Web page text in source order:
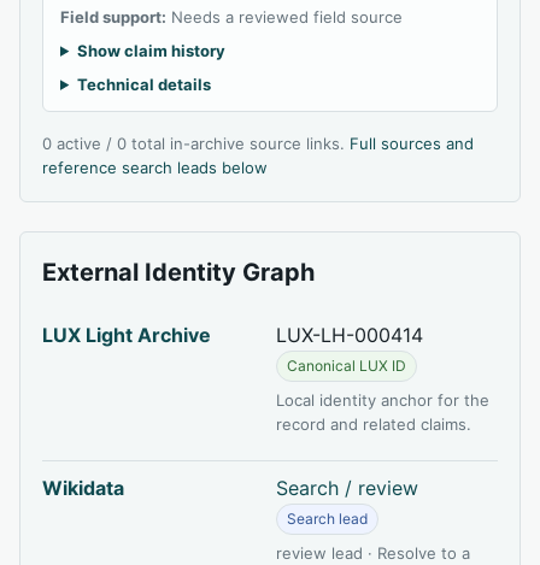
Field support: Needs a reviewed field source
Show claim history
Technical details
0 active / 0 total in-archive source links. Full sources and
reference search leads below
External Identity Graph
LUX Light Archive LUX-LH-000414
Canonical LUX ID
Local identity anchor for the
record and related claims.
Wikidata Search / review
Search lead
review lead · Resolve to a